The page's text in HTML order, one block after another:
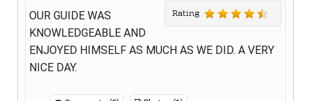
Rating
OUR GUIDE WAS
KNOWLEDGEABLE AND
ENJOYED HIMSELF AS MUCH AS WE DID. A VERY
NICE DAY.